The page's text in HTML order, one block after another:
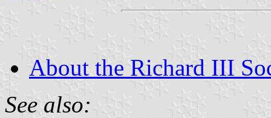
About the Richard III
See also: